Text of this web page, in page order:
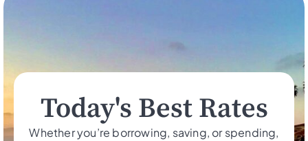
Today's Best Rates
Whether you’re borrowing, saving, or spending,